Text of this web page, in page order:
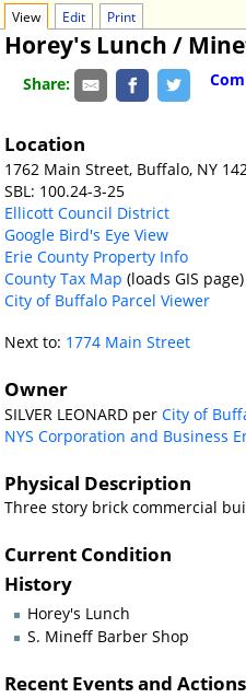
View Edit Print
Horey's Lunch /
Share:
Location
1762 Main Street, Buffalo, NY
SBL: 100.24-3-25
Ellicott Council District
Google Bird's Eye View
Erie County Property Info
County Tax Map (loads GIS page)
City of Buffalo Parcel Viewer
Next to: 1774 Main Street
Owner
SILVER LEONARD perCity of
NYS Corporation and Business
Physical Description
Three story brick commercial
Current Condition
History
Horey's Lunch
S. Mineff Barber Shop
Recent Events and